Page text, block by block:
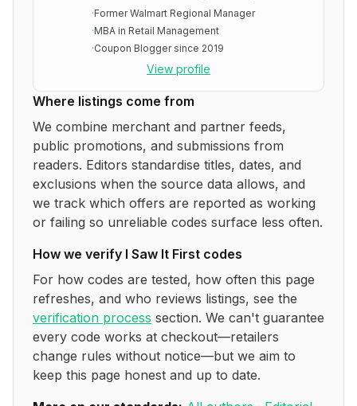
·Former Walmart Regional Manager
·MBA in Retail Management
·Coupon Blogger since 2019
View profile
Where listings come from
We combine merchant and partner feeds,
public promotions, and submissions from
readers. Editors standardise titles, dates, and
exclusions when the source data allows, and
we track which offers are reported as working
or failing so unreliable codes surface less often.
How we verify I Saw It First codes
For how codes are tested, how often this page
refreshes, and who reviews listings, see the
verification process section. We can't guarantee
every code works at checkout—retailers
change rules without notice—but we aim to
keep this page honest and up to date.